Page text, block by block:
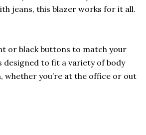
jeans, this blazer works for it all.
or black buttons to match your
designed to fit a variety of body
whether you’re at the office or out